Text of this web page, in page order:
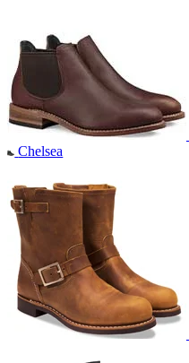
Chelsea